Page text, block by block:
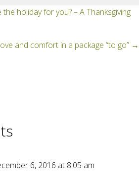
holiday for you? – A Thanksgiving
and comfort in a package “to go” →
6, 2016 at 8:05 am